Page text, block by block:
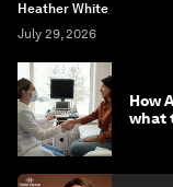
Heather White
July 29, 2026
How
what